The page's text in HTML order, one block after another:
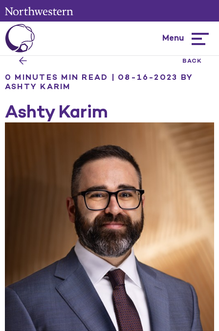
Menu
BACK
0 MINUTES MIN READ | 08-16-2023 BY
ASHTY KARIM
Ashty Karim